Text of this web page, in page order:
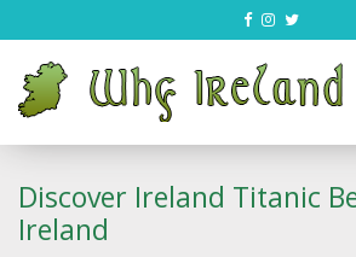
Discover Ireland Titanic
Ireland